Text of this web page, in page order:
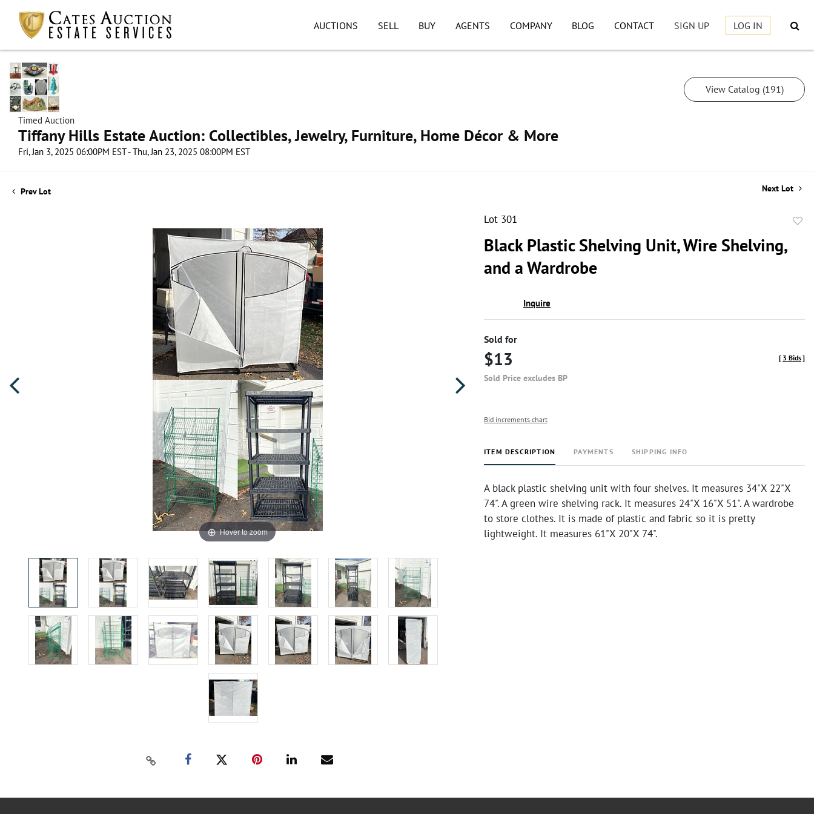
AUCTIONS SELL BUY AGENTS COMPANY BLOG CONTACT SIGN UP LOG IN
Timed Auction
Tiffany Hills Estate Auction: Collectibles, Jewelry, Furniture, Home Décor & More
Fri, Jan 3, 2025 06:00PM EST - Thu, Jan 23, 2025 08:00PM EST
View Catalog (191)
Prev Lot Next Lot
Hover to zoom
Lot 301
Black Plastic Shelving Unit, Wire Shelving,
and a Wardrobe
Inquire
Sold for
$13
Sold Price excludes BP
[ 3 Bids]
Bid increments chart
ITEM DESCRIPTION PAYMENTS SHIPPING INFO
A black plastic shelving unit with four shelves. It measures 34"X 22"X
74". A green wire shelving rack. It measures 24"X 16"X 51". A wardrobe
to store clothes. It is made of plastic and fabric so it is pretty
lightweight. It measures 61"X 20"X 74".